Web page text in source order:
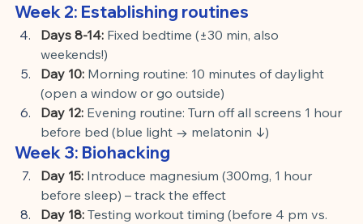
Week 2: Establishing routines
Days 8-14: Fixed bedtime (±30 min, also
weekends!)
Day 10: Morning routine: 10 minutes of daylight
(open a window or go outside)
Day 12: Evening routine: Turn off all screens 1 hour
before bed (blue light → melatonin ↓)
Week 3: Biohacking
Day 15: Introduce magnesium (300mg, 1 hour
before sleep) – track the effect
Day 18: Testing workout timing (before 4 pm vs.